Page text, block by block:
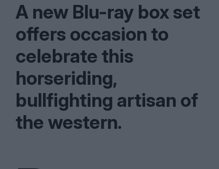
A new Blu-ray box set
offers occasion to
celebrate this
horseriding,
bullfighting artisan of
the western.